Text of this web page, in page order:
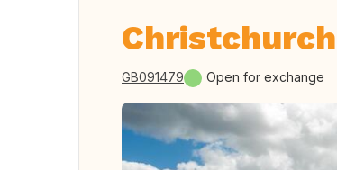
GB091479 Open for exchange